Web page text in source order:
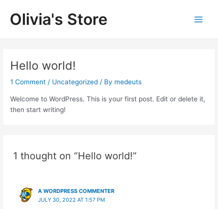
content
Olivia's Store
Hello world!
1 Comment / Uncategorized / By medeuts
Welcome to WordPress. This is your first post. Edit or delete it,
then start writing!
1 thought on “Hello world!”
A WORDPRESS COMMENTER
JULY 30, 2022 AT 1:57 PM